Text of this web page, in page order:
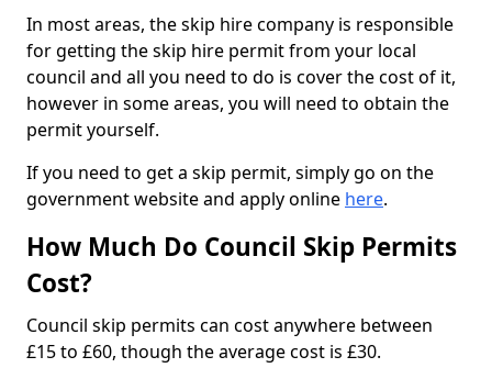
In most areas, the skip hire company is responsible
for getting the skip hire permit from your local
council and all you need to do is cover the cost of it,
however in some areas, you will need to obtain the
permit yourself.
If you need to get a skip permit, simply go on the
government website and apply online here.
How Much Do Council Skip Permits
Cost?
Council skip permits can cost anywhere between
£15 to £60, though the average cost is £30.